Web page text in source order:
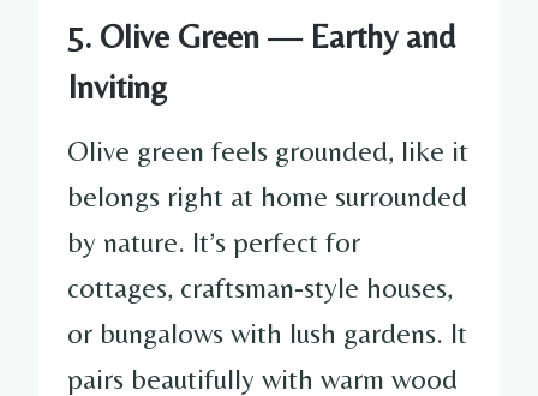
5. Olive Green — Earthy and
Inviting
Olive green feels grounded, like it
belongs right at home surrounded
by nature. It’s perfect for
cottages, craftsman-style houses,
or bungalows with lush gardens. It
pairs beautifully with warm wood